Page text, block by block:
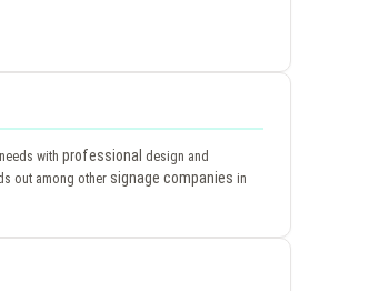
with professional design and
out among other signage companies in